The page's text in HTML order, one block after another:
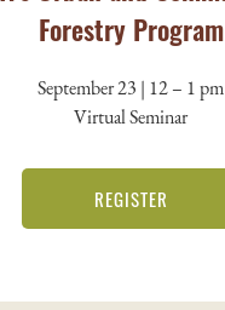
Forestry Program
September 23 | 12 – 1 pm
Virtual Seminar
REGISTER